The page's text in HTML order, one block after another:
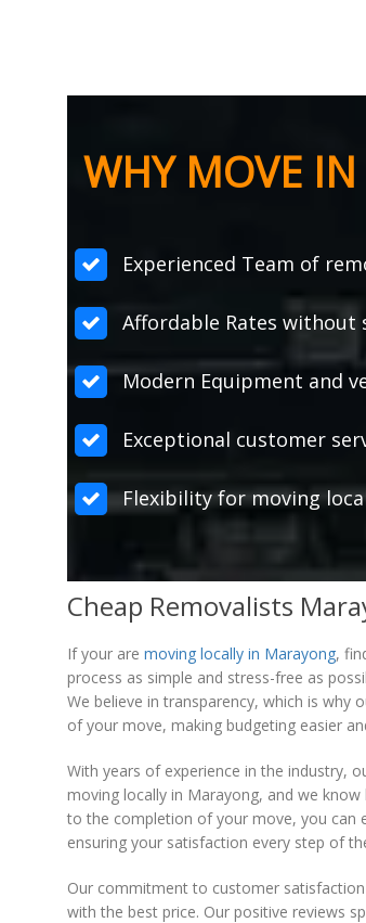
WHY MOVE
Experienced Team of
Affordable Rates without
Modern Equipment and
Exceptional customer
Flexibility for moving
Cheap Removalists
If your are moving locally in Marayong,
process as simple and stress-free as
We believe in transparency, which is
of your move, making budgeting easier
With years of experience in the industry,
moving locally in Marayong, and we
to the completion of your move, you can
ensuring your satisfaction every step of
Our commitment to customer
with the best price. Our positive reviews